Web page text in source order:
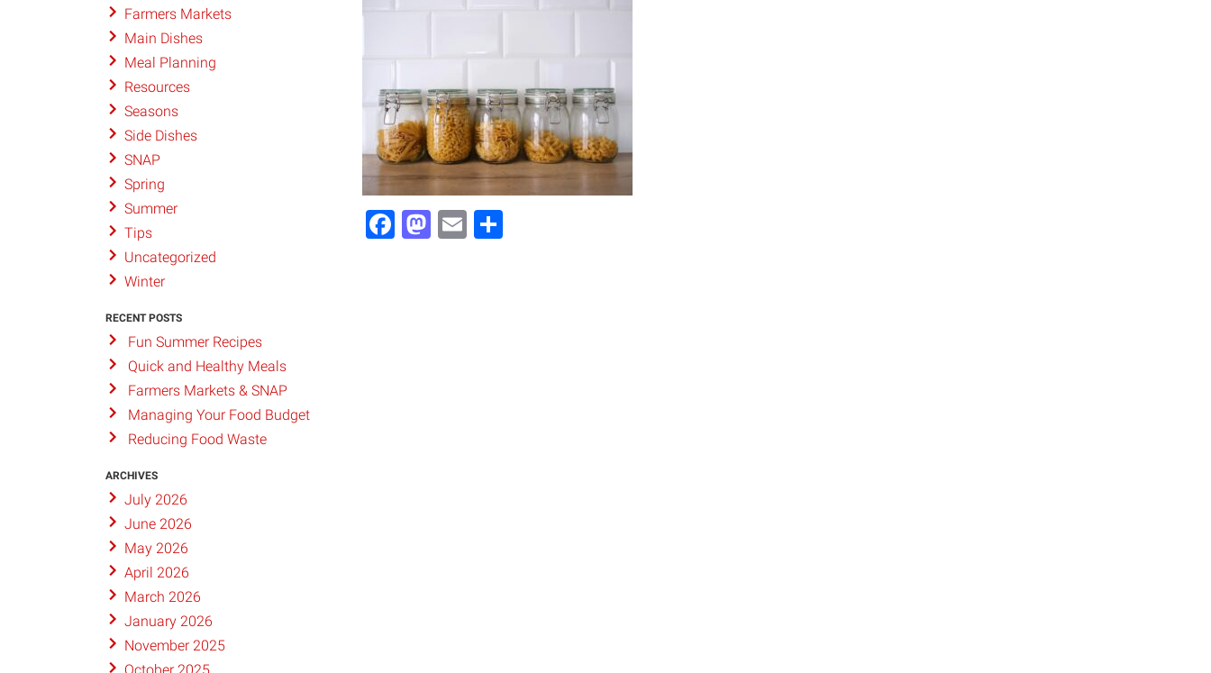
Facebook
Mastodon
Email
Farmers Markets
Main Dishes
Meal Planning
Resources
Seasons
Side Dishes
SNAP
Spring
Summer
Tips
Uncategorized
Winter
RECENT POSTS
Fun Summer Recipes
Quick and Healthy Meals
Farmers Markets & SNAP
Managing Your Food Budget
Reducing Food Waste
ARCHIVES
July 2026
June 2026
May 2026
April 2026
March 2026
January 2026
November 2025